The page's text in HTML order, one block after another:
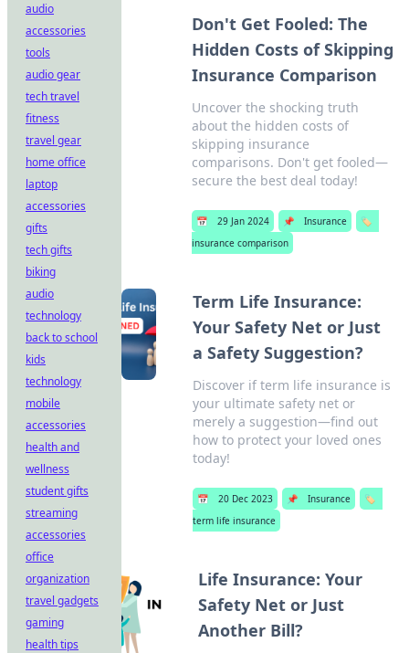
Don't Get Fooled: The
Hidden Costs of Skipping
Insurance Comparison
Uncover the shocking truth
about the hidden costs of
skipping insurance
comparisons. Don't get fooled—
secure the best deal today!
📅 29 Jan 2024 📌 Insurance
🏷️
insurance comparison
Term Life Insurance:
Your Safety Net or Just
a Safety Suggestion?
Discover if term life insurance is
your ultimate safety net or
merely a suggestion—find out
how to protect your loved ones
today!
📅 20 Dec 2023 📌 Insurance
🏷️
term life insurance
Life Insurance: Your
Safety Net or Just
Another Bill?
audio
accessories
tools
audio gear
tech travel
fitness
travel gear
home office
laptop
accessories
gifts
tech gifts
biking
audio
technology
back to school
kids
technology
mobile
accessories
health and
wellness
student gifts
streaming
accessories
office
organization
travel gadgets
gaming
health tips